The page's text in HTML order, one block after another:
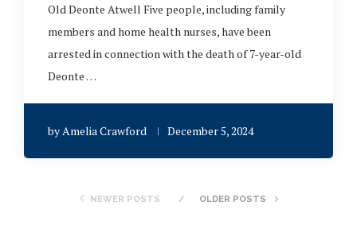
Old Deonte Atwell Five people, including family
members and home health nurses, have been
arrested in connection with the death of 7-year-old
Deonte …
byAmelia Crawford December 5, 2024
NEWER POSTS OLDER POSTS